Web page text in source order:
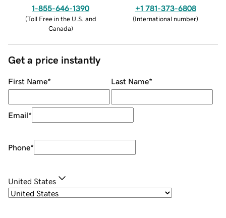
1-855-646-1390
(Toll Free in the U.S. and
Canada)
+1 781-373-6808
(International number)
Get a price instantly
First Name* Last Name*
Email*
Phone*
United States